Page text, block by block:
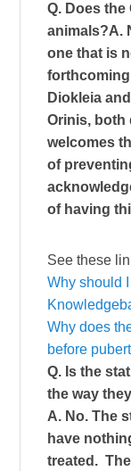
Q. Does
animals?A.
one that is
Diokleia
Orinis, both
welcomes
of
of having
See these
Why should
Why does
before
Q. Is the
the way
A. No. The
have
treated.